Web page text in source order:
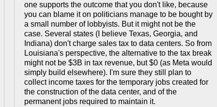
one supports the outcome that you don't like, because
you can blame it on politicians manage to be bought by
a small number of lobbyists. But it might not be the
case. Several states (I believe Texas, Georgia, and
Indiana) don't charge sales tax to data centers. So from
Louisiana's perspective, the alternative to the tax break
might not be $3B in tax revenue, but $0 (as Meta would
simply build elsewhere). I'm sure they still plan to
collect income taxes for the temporary jobs created for
the construction of the data center, and of the
permanent jobs required to maintain it.